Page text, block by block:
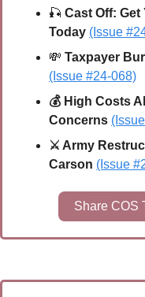
🎣 Cast Off:
Today (Issue
💸 Taxpayer
(Issue #24-068)
💰 High Costs
Concerns
⚔️ Army
Carson (Issue
Share COS